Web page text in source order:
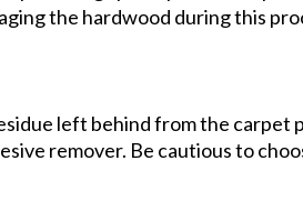
the hardwood during this
left behind from the
remover. Be cautious to